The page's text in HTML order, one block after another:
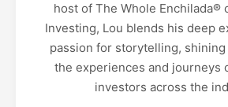
host of The Whole Enchilada®️
Investing, Lou blends his deep
passion for storytelling,
the experiences and journeys
investors across the